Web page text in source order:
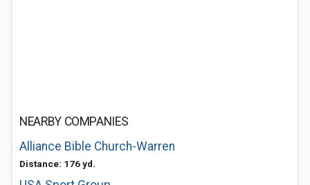
NEARBY COMPANIES
Alliance Bible Church-Warren
Distance: 176 yd.